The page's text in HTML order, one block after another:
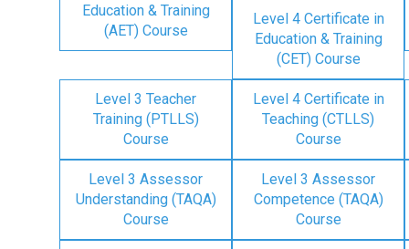
Education & Training
(AET) Course
Level 4 Certificate in
Education & Training
(CET) Course
Level 3 Teacher
Training (PTLLS)
Course
Level 4 Certificate in
Teaching (CTLLS)
Course
Level 3 Assessor
Understanding (TAQA)
Course
Level 3 Assessor
Competence (TAQA)
Course